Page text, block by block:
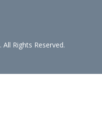
. All Rights Reserved.